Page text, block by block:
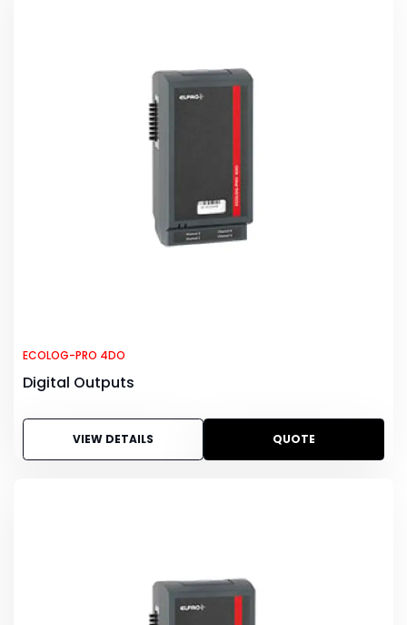
ECOLOG-PRO 4DO
Digital Outputs
VIEW DETAILS QUOTE